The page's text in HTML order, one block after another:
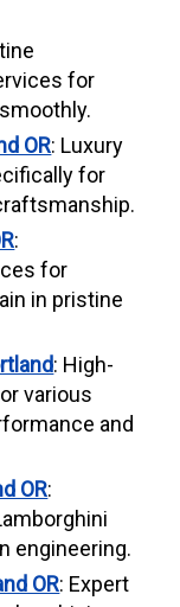
for
OR: Luxury
for
:
for
in pristine
: High-
various
and
OR:
engineering.
OR: Expert